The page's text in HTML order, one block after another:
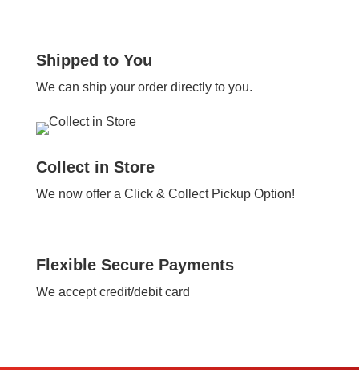
Shipped to You
We can ship your order directly to you.
Collect in Store
We now offer a Click & Collect Pickup Option!
Flexible Secure Payments
We accept credit/debit card